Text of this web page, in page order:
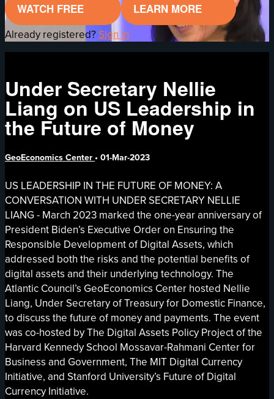
WATCH FREE
LEARN MORE
Already registered? Sign in
Under Secretary Nellie
Liang on US Leadership in
the Future of Money
GeoEconomics Center • 01-Mar-2023
US LEADERSHIP IN THE FUTURE OF MONEY: A
CONVERSATION WITH UNDER SECRETARY NELLIE
LIANG - March 2023 marked the one-year anniversary of
President Biden’s Executive Order on Ensuring the
Responsible Development of Digital Assets, which
addressed both the risks and the potential benefits of
digital assets and their underlying technology. The
Atlantic Council’s GeoEconomics Center hosted Nellie
Liang, Under Secretary of Treasury for Domestic Finance,
to discuss the future of money and payments. The event
was co-hosted by The Digital Assets Policy Project of the
Harvard Kennedy School Mossavar-Rahmani Center for
Business and Government, The MIT Digital Currency
Initiative, and Stanford University’s Future of Digital
Currency Initiative.